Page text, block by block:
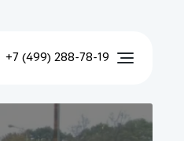
+7 (499) 288-78-19